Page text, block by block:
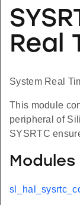
Real
System Real
This module
peripheral of
SYSRTC
Modules